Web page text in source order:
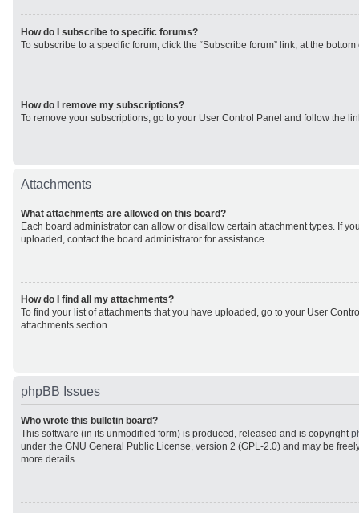
How do I subscribe to specific forums?
To subscribe to a specific forum, click the “Subscribe forum” link, at the
How do I remove my subscriptions?
To remove your subscriptions, go to your User Control Panel and follow the
Attachments
What attachments are allowed on this board?
Each board administrator can allow or disallow certain attachment types. If
uploaded, contact the board administrator for assistance.
How do I find all my attachments?
To find your list of attachments that you have uploaded, go to your User
attachments section.
phpBB Issues
Who wrote this bulletin board?
This software (in its unmodified form) is produced, released and is copyright
under the GNU General Public License, version 2 (GPL-2.0) and may be
more details.